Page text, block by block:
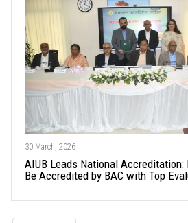
30 March, 2026
AIUB Leads National Accreditation:
Be Accredited by BAC with Top